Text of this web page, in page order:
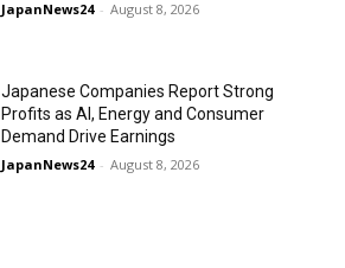
JapanNews24 - August 8, 2026
Japanese Companies Report Strong
Profits as AI, Energy and Consumer
Demand Drive Earnings
JapanNews24 - August 8, 2026